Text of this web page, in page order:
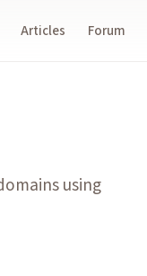
Articles Forum
of each option.
using